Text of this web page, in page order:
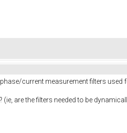
current measurement filters used
(ie, are the filters needed to be